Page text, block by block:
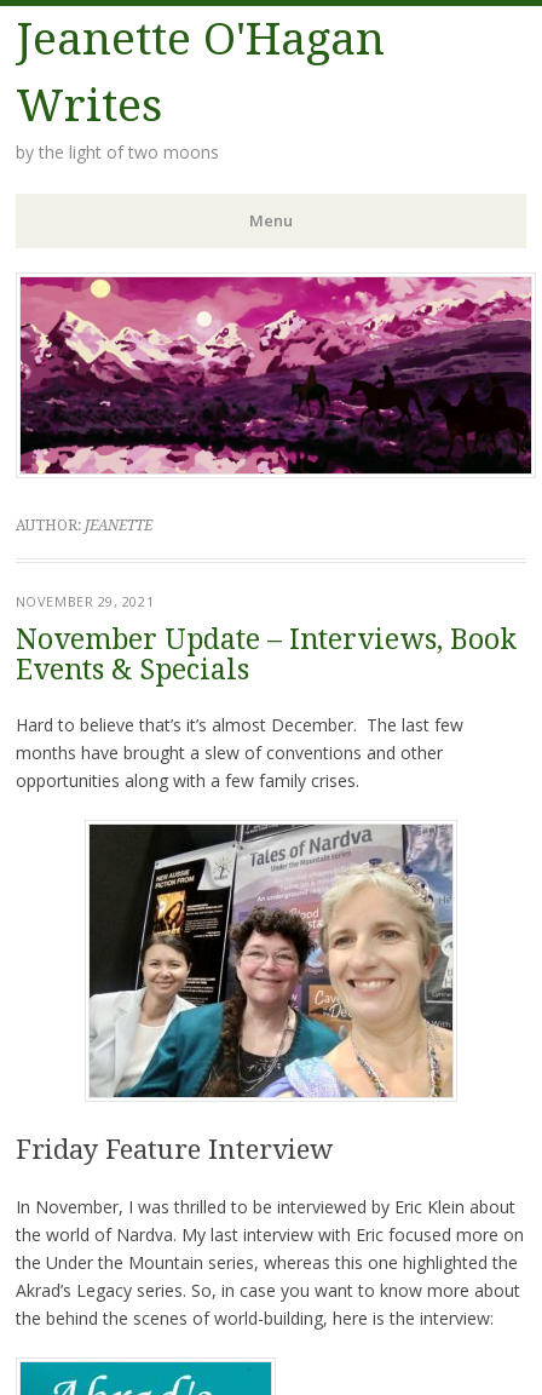
Jeanette O'Hagan
Writes
by the light of two moons
Menu
Skip to content
AUTHOR: JEANETTE
NOVEMBER 29, 2021
November Update – Interviews, Book
Events & Specials
Hard to believe that’s it’s almost December. The last few
months have brought a slew of conventions and other
opportunities along with a few family crises.
Friday Feature Interview
In November, I was thrilled to be interviewed by Eric Klein about
the world of Nardva. My last interview with Eric focused more on
the Under the Mountain series, whereas this one highlighted the
Akrad’s Legacy series. So, in case you want to know more about
the behind the scenes of world-building, here is the interview: